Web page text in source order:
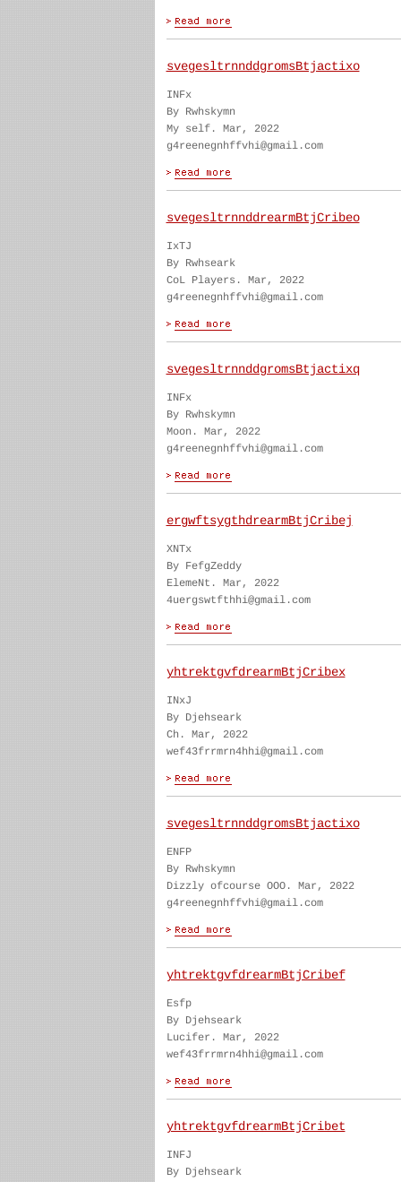
svegesltrnnddgromsBtjactixo
INFx
By Rwhskymn
My self. Mar, 2022
g4reenegnhffvhi@gmail.com
svegesltrnnddrearmBtjCribeo
IxTJ
By Rwhseark
CoL Players. Mar, 2022
g4reenegnhffvhi@gmail.com
svegesltrnnddgromsBtjactixq
INFx
By Rwhskymn
Moon. Mar, 2022
g4reenegnhffvhi@gmail.com
ergwftsygthdrearmBtjCribej
XNTx
By FefgZeddy
ElemeNt. Mar, 2022
4uergswtfthhi@gmail.com
yhtrektgvfdrearmBtjCribex
INxJ
By Djehseark
Ch. Mar, 2022
wef43frrmrn4hhi@gmail.com
svegesltrnnddgromsBtjactixo
ENFP
By Rwhskymn
Dizzly ofcourse OOO. Mar, 2022
g4reenegnhffvhi@gmail.com
yhtrektgvfdrearmBtjCribef
Esfp
By Djehseark
Lucifer. Mar, 2022
wef43frrmrn4hhi@gmail.com
yhtrektgvfdrearmBtjCribet
INFJ
By Djehseark